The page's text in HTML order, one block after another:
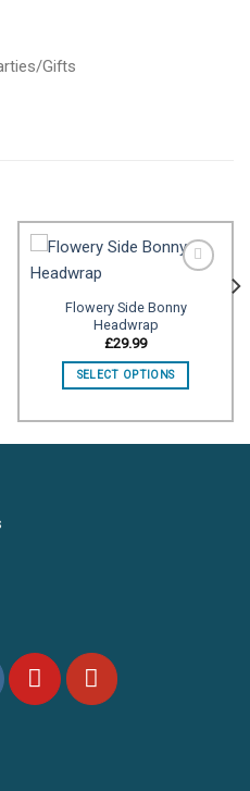
Gifts
Flowery Side Bonny
Headwrap
£29.99
SELECT OPTIONS